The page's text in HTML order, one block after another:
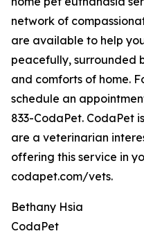
network of
are available to help
peacefully, surrounded
and comforts of home.
schedule an
833-CodaPet. CodaPet
are a veterinarian
offering this service in
codapet.com/vets.
Bethany Hsia
CodaPet